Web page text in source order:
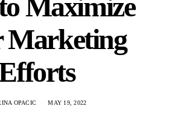
Marketing
OPACIC MAY 19, 2022